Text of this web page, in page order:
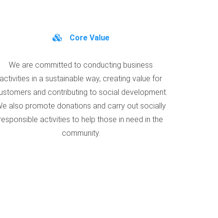
Core Value
We are committed to conducting business
activities in a sustainable way, creating value for
and contributing to social development.
also promote donations and carry out socially
activities to help those in need in the
community.